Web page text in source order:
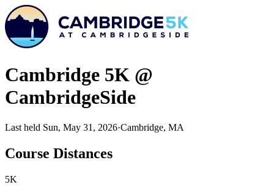
Cambridge 5K @
CambridgeSide
Last held Sun, May 31, 2026·Cambridge, MA
Course Distances
5K